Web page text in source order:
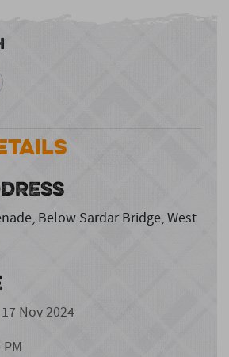
Below Sardar Bridge, West
Nov 2024